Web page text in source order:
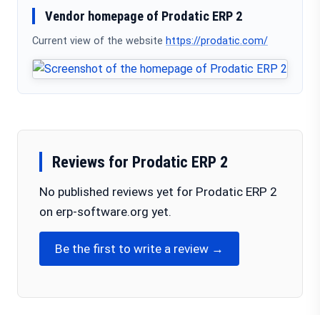
Vendor homepage of Prodatic ERP 2
Current view of the website https://prodatic.com/
Reviews for Prodatic ERP 2
No published reviews yet for Prodatic ERP 2
on erp-software.org yet.
Be the first to write a review →